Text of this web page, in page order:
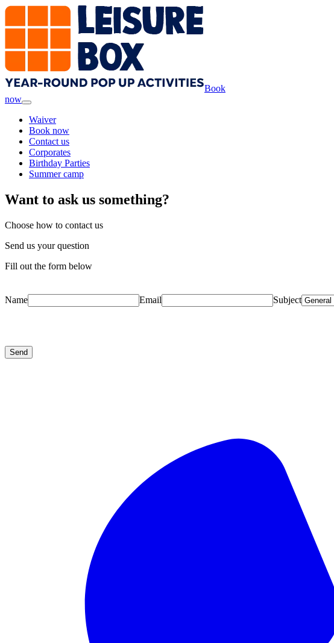
Book
now
Waiver
Book now
Contact us
Corporates
Birthday Parties
Summer camp
Want to ask us something?
Choose how to contact us
Send us your question
Fill out the form below
Name Email Subject
Send